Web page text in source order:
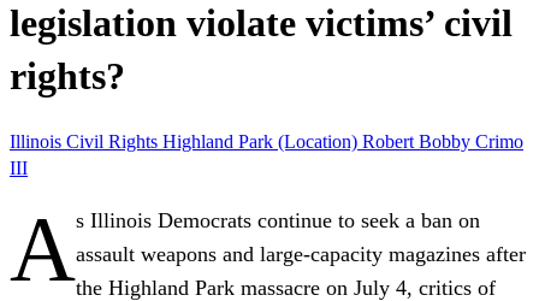
legislation violate victims’ civil
rights?
Illinois Civil Rights Highland Park (Location) Robert Bobby Crimo
III
As Illinois Democrats continue to seek a ban on
assault weapons and large-capacity magazines after
the Highland Park massacre on July 4, critics of